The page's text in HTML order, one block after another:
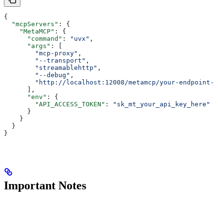
{
  "mcpServers"
: {
    "MetaMCP"
: {
      "command"
: "uvx" ,
      "args"
: [
        "mcp-proxy"
,
        "--transport"
,
        "streamablehttp"
,
        "--debug"
,
"http://localhost:12008/metamcp/your-endpoint-
      ],
      "env"
: {
        "API_ACCESS_TOKEN"
:
"sk_mt_your_api_key_here"
      }
    }
  }
}
Important Notes